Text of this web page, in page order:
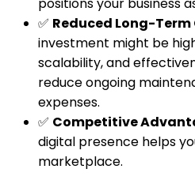
positions your business
✅ Reduced Long-Term
investment might be
scalability, and
reduce ongoing
expenses.
✅ Competitive
digital presence helps
marketplace.